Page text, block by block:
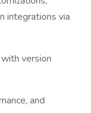
integrations via
version
and